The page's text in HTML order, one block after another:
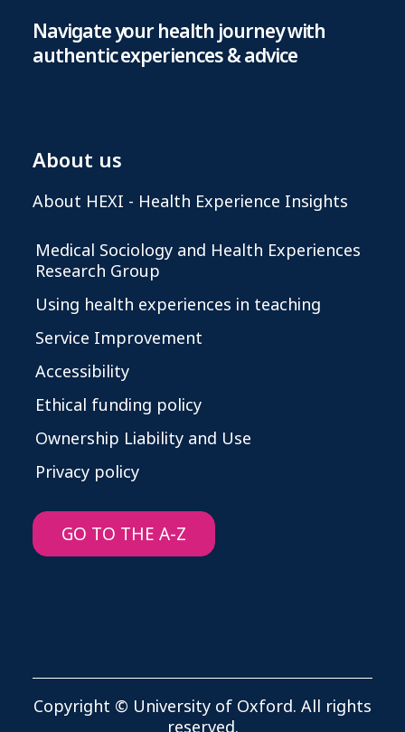
Navigate your health journey with
authentic experiences & advice
About us
About HEXI - Health Experience Insights
Medical Sociology and Health Experiences
Research Group
Using health experiences in teaching
Service Improvement
Accessibility
Ethical funding policy
Ownership Liability and Use
Privacy policy
GO TO THE A-Z
Copyright © University of Oxford. All rights